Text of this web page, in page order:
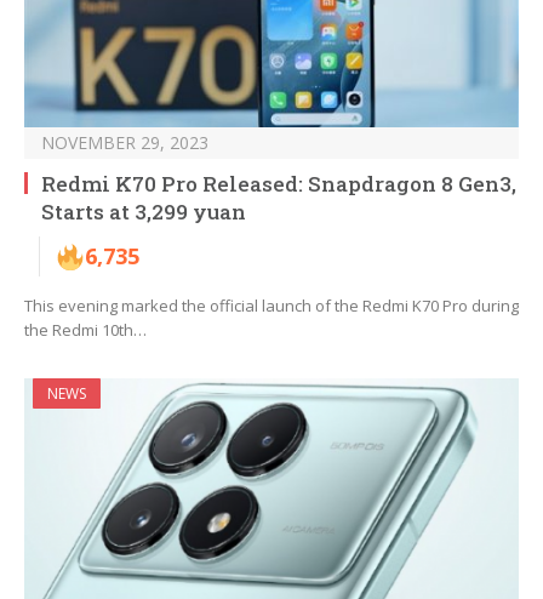
NOVEMBER 29, 2023
Redmi K70 Pro Released: Snapdragon 8 Gen3,
Starts at 3,299 yuan
6,735
This evening marked the official launch of the Redmi K70 Pro during
the Redmi 10th…
NEWS